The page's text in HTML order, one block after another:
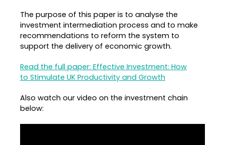
The purpose of this paper is to analyse the
investment intermediation process and to make
recommendations to reform the system to
support the delivery of economic growth.
Read the full paper: Effective Investment: How
to Stimulate UK Productivity and Growth
Also watch our video on the investment chain
below: